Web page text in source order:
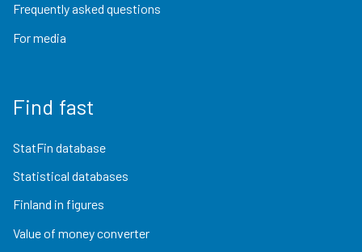
Frequently asked questions
For media
Find fast
StatFin database
Statistical databases
Finland in figures
Value of money converter